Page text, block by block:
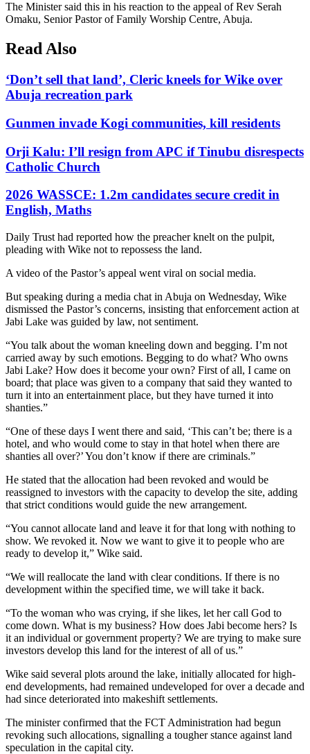
The Minister said this in his reaction to the appeal of Rev Serah
Omaku, Senior Pastor of Family Worship Centre, Abuja.
Read Also
‘Don’t sell that land’, Cleric kneels for Wike over
Abuja recreation park
Gunmen invade Kogi communities, kill residents
Orji Kalu: I’ll resign from APC if Tinubu disrespects
Catholic Church
2026 WASSCE: 1.2m candidates secure credit in
English, Maths
Daily Trust had reported how the preacher knelt on the pulpit,
pleading with Wike not to repossess the land.
A video of the Pastor’s appeal went viral on social media.
But speaking during a media chat in Abuja on Wednesday, Wike
dismissed the Pastor’s concerns, insisting that enforcement action at
Jabi Lake was guided by law, not sentiment.
“You talk about the woman kneeling down and begging. I’m not
carried away by such emotions. Begging to do what? Who owns
Jabi Lake? How does it become your own? First of all, I came on
board; that place was given to a company that said they wanted to
turn it into an entertainment place, but they have turned it into
shanties.”
“One of these days I went there and said, ‘This can’t be; there is a
hotel, and who would come to stay in that hotel when there are
shanties all over?’ You don’t know if there are criminals.”
He stated that the allocation had been revoked and would be
reassigned to investors with the capacity to develop the site, adding
that strict conditions would guide the new arrangement.
“You cannot allocate land and leave it for that long with nothing to
show. We revoked it. Now we want to give it to people who are
ready to develop it,” Wike said.
“We will reallocate the land with clear conditions. If there is no
development within the specified time, we will take it back.
“To the woman who was crying, if she likes, let her call God to
come down. What is my business? How does Jabi become hers? Is
it an individual or government property? We are trying to make sure
investors develop this land for the interest of all of us.”
Wike said several plots around the lake, initially allocated for high-
end developments, had remained undeveloped for over a decade and
had since deteriorated into makeshift settlements.
The minister confirmed that the FCT Administration had begun
revoking such allocations, signalling a tougher stance against land
speculation in the capital city.